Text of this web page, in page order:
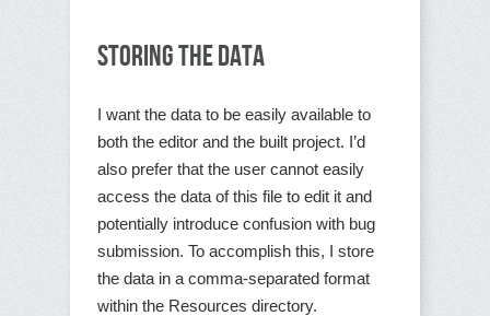
Storing the Data
I want the data to be easily available to
both the editor and the built project. I’d
also prefer that the user cannot easily
access the data of this file to edit it and
potentially introduce confusion with bug
submission. To accomplish this, I store
the data in a comma-separated format
within the Resources directory.